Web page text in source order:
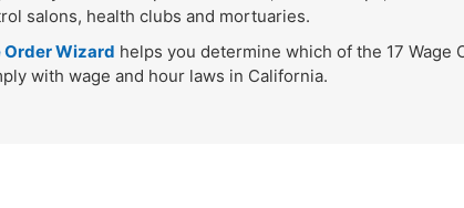
salons, health clubs and mortuaries.
Order Wizard helps you determine which of the 17 Wage
with wage and hour laws in California.